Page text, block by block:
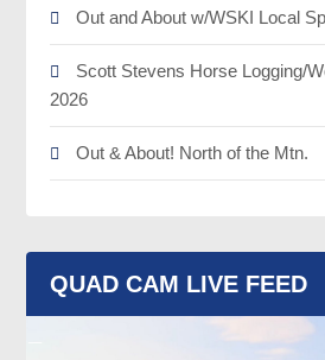
Out and About w/WSKI Local
Scott Stevens Horse Logging/
2026
Out & About! North of the Mtn.
QUAD CAM LIVE FEED